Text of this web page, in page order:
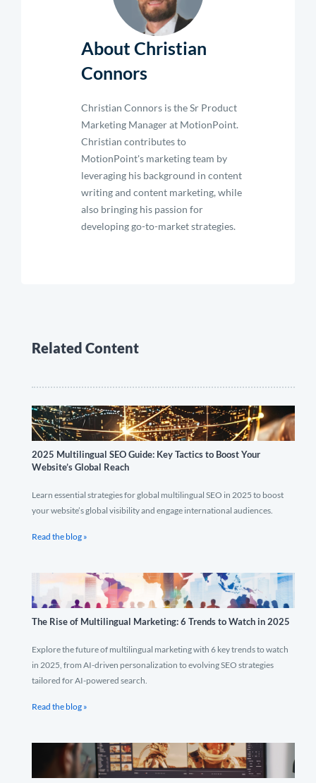
About Christian
Connors
Christian Connors is the Sr Product
Marketing Manager at MotionPoint.
Christian contributes to
MotionPoint's marketing team by
leveraging his background in content
writing and content marketing, while
also bringing his passion for
developing go-to-market strategies.
Related Content
2025 Multilingual SEO Guide: Key Tactics to Boost Your
Website’s Global Reach
Learn essential strategies for global multilingual SEO in 2025 to boost
your website’s global visibility and engage international audiences.
Read the blog »
The Rise of Multilingual Marketing: 6 Trends to Watch in 2025
Explore the future of multilingual marketing with 6 key trends to watch
in 2025, from AI-driven personalization to evolving SEO strategies
tailored for AI-powered search.
Read the blog »